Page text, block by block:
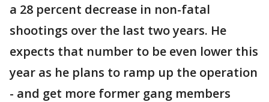
a 28 percent decrease in non-fatal
shootings over the last two years. He
expects that number to be even lower this
year as he plans to ramp up the operation
- and get more former gang members